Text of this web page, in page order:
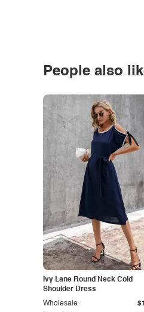
People also
Ivy Lane Round Neck Cold
Shoulder Dress
Wholesale